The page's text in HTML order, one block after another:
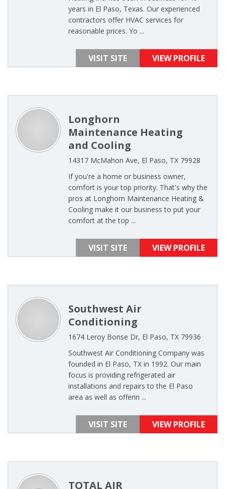
years in El Paso, Texas. Our experienced
contractors offer HVAC services for
reasonable prices. Yo ...
VISIT SITE VIEW PROFILE
Longhorn
Maintenance Heating
and Cooling
14317 McMahon Ave, El Paso, TX 79928
If you're a home or business owner,
comfort is your top priority. That's why the
pros at Longhorn Maintenance Heating &
Cooling make it our business to put your
comfort at the top ...
VISIT SITE VIEW PROFILE
Southwest Air
Conditioning
1674 Leroy Bonse Dr, El Paso, TX 79936
Southwest Air Conditioning Company was
founded in El Paso, TX in 1992. Our main
focus is providing refrigerated air
installations and repairs to the El Paso
area as well as offerin ...
VISIT SITE VIEW PROFILE
TOTAL AIR